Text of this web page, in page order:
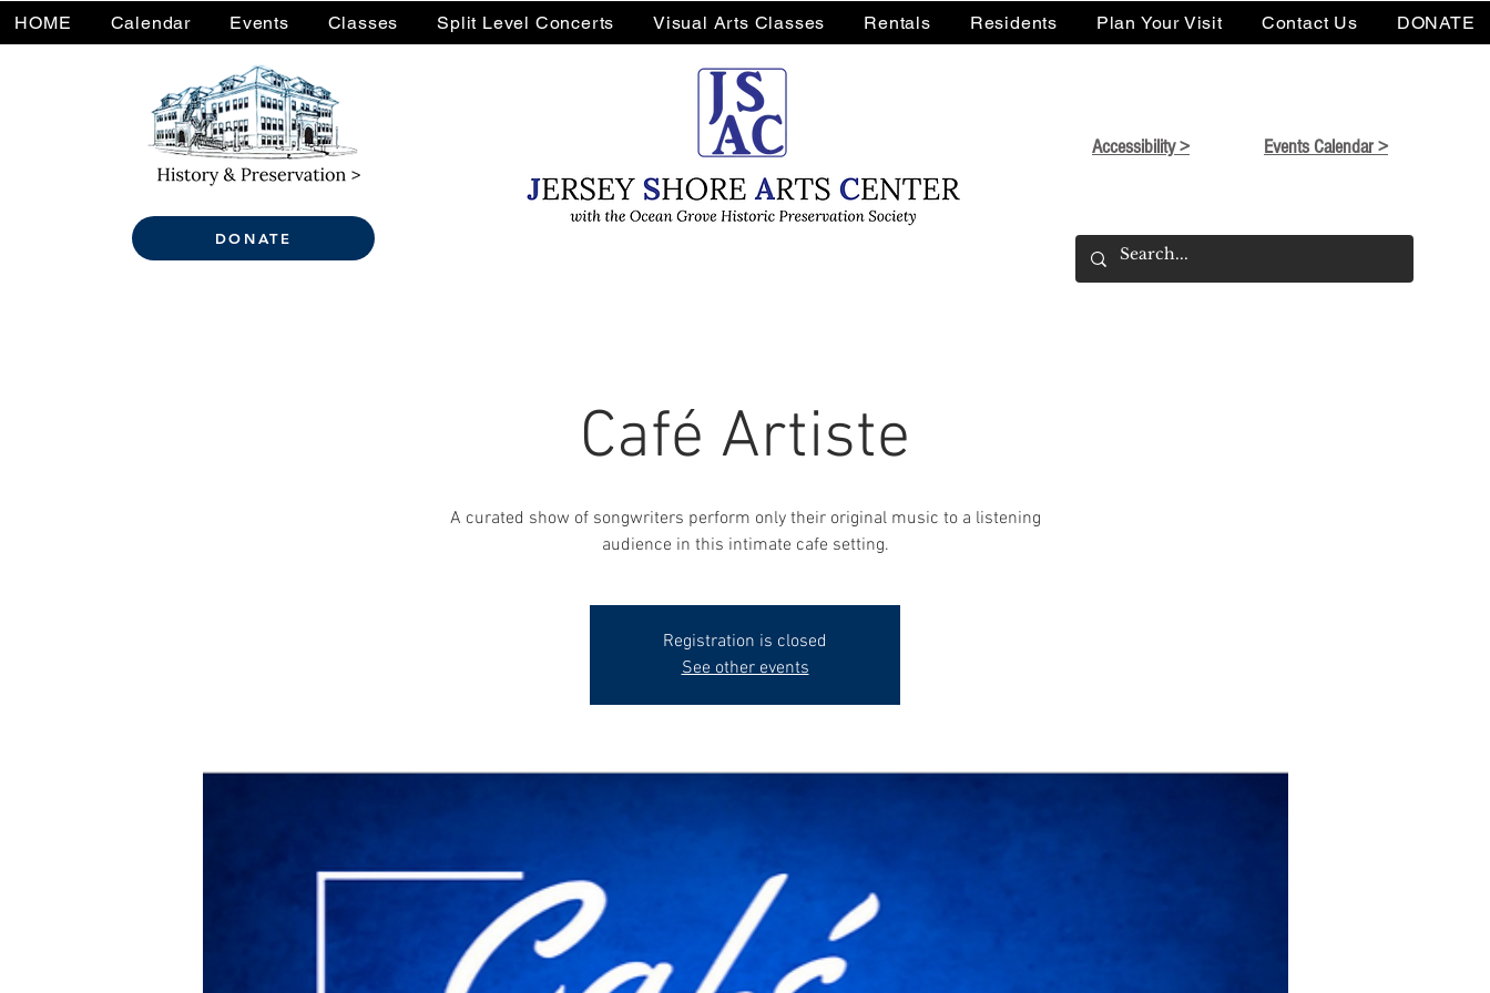
DONATE
Accessibility > Events Calendar >
HOME Calendar Events Classes Split Level Concerts Visual Arts Classes Rentals Residents Plan Your Visit Contact Us DONATE
Café Artiste
A curated show of songwriters perform only their original music to a listening
audience in this intimate cafe setting.
Registration is closed
See other events